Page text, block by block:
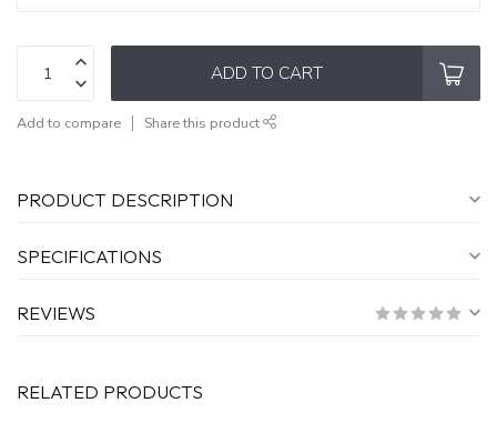
ADD TO CART
Add to compare Share this product
PRODUCT DESCRIPTION
SPECIFICATIONS
REVIEWS
RELATED PRODUCTS